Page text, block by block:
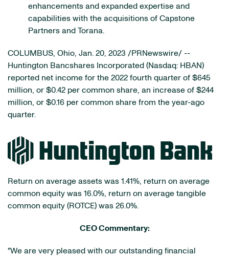
enhancements and expanded expertise and
capabilities with the acquisitions of Capstone
Partners and Torana.
COLUMBUS, Ohio, Jan. 20, 2023 /PRNewswire/ --
Huntington Bancshares Incorporated (Nasdaq: HBAN)
reported net income for the 2022 fourth quarter of $645
million, or $0.42 per common share, an increase of $244
million, or $0.16 per common share from the year-ago
quarter.
Return on average assets was 1.41%, return on average
common equity was 16.0%, return on average tangible
common equity (ROTCE) was 26.0%.
CEO Commentary:
"We are very pleased with our outstanding financial